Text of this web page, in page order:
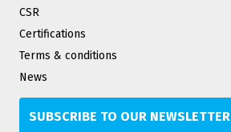
CSR
Certifications
Terms & conditions
News
SUBSCRIBE TO OUR NEWSLETTER